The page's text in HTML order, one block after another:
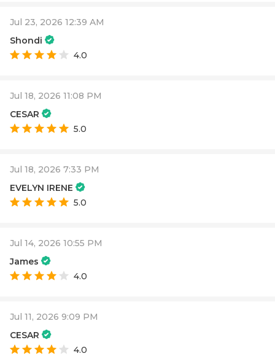
Jul 23, 2026 12:39 AM
Shondi
4.0
Jul 18, 2026 11:08 PM
CESAR
5.0
Jul 18, 2026 7:33 PM
EVELYN IRENE
5.0
Jul 14, 2026 10:55 PM
James
4.0
Jul 11, 2026 9:09 PM
CESAR
4.0